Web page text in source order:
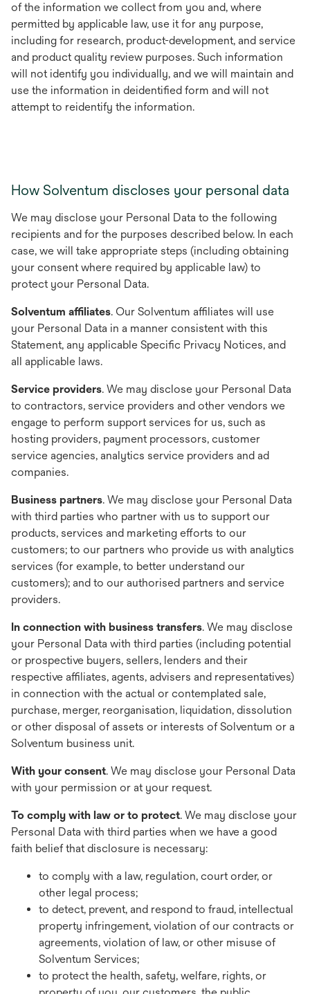
of the information we collect from you and, where
permitted by applicable law, use it for any purpose,
including for research, product-development, and service
and product quality review purposes. Such information
will not identify you individually, and we will maintain and
use the information in deidentified form and will not
attempt to reidentify the information.
How Solventum discloses your personal data
We may disclose your Personal Data to the following
recipients and for the purposes described below. In each
case, we will take appropriate steps (including obtaining
your consent where required by applicable law) to
protect your Personal Data.
Solventum affiliates. Our Solventum affiliates will use
your Personal Data in a manner consistent with this
Statement, any applicable Specific Privacy Notices, and
all applicable laws.
Service providers. We may disclose your Personal Data
to contractors, service providers and other vendors we
engage to perform support services for us, such as
hosting providers, payment processors, customer
service agencies, analytics service providers and ad
companies.
Business partners. We may disclose your Personal Data
with third parties who partner with us to support our
products, services and marketing efforts to our
customers; to our partners who provide us with analytics
services (for example, to better understand our
customers); and to our authorised partners and service
providers.
In connection with business transfers. We may disclose
your Personal Data with third parties (including potential
or prospective buyers, sellers, lenders and their
respective affiliates, agents, advisers and representatives)
in connection with the actual or contemplated sale,
purchase, merger, reorganisation, liquidation, dissolution
or other disposal of assets or interests of Solventum or a
Solventum business unit.
With your consent. We may disclose your Personal Data
with your permission or at your request.
To comply with law or to protect. We may disclose your
Personal Data with third parties when we have a good
faith belief that disclosure is necessary:
to comply with a law, regulation, court order, or
other legal process;
to detect, prevent, and respond to fraud, intellectual
property infringement, violation of our contracts or
agreements, violation of law, or other misuse of
Solventum Services;
to protect the health, safety, welfare, rights, or